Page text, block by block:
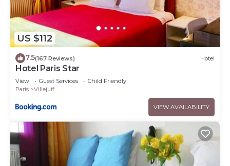
US $112
7.5(167 Reviews) Hotel
Hotel Paris Star
View Guest Services
Child Friendly
Paris
Villejuif
VIEW AVAILABILITY